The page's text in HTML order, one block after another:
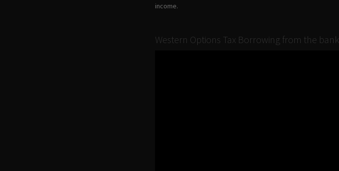
income.
Western Options Tax Borrowing from the bank